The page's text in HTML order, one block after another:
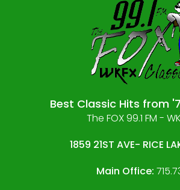
Best Classic Hits from
The FOX 99.1 FM -
1859 21ST AVE- RICE
Main Office: